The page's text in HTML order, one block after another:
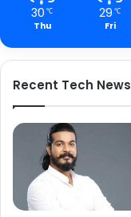
30 ℃
Thu
29 ℃
Fri
Recent Tech News